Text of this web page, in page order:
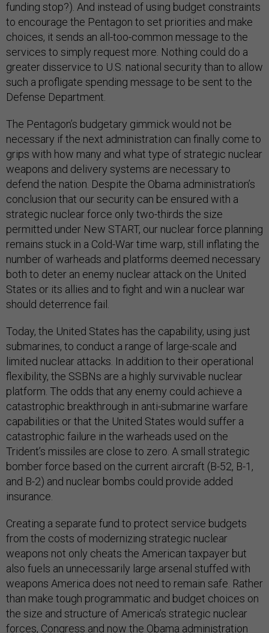
funding stop?). And instead of using budget constraints
to encourage the Pentagon to set priorities and make
choices, it sends an all-too-common message to the
services to simply request more. Nothing could do a
greater disservice to U.S. national security than to allow
such a profligate spending message to be sent to the
Defense Department.
The Pentagon’s budgetary gimmick would not be
necessary if the next administration can finally come to
grips with how many and what type of strategic nuclear
weapons and delivery systems are necessary to
defend the nation. Despite the Obama administration’s
conclusion that our security can be ensured with a
strategic nuclear force only two-thirds the size
permitted under New START, our nuclear force planning
remains stuck in a Cold-War time warp, still inflating the
number of warheads and platforms deemed necessary
both to deter an enemy nuclear attack on the United
States or its allies and to fight and win a nuclear war
should deterrence fail.
Today, the United States has the capability, using just
submarines, to conduct a range of large-scale and
limited nuclear attacks. In addition to their operational
flexibility, the SSBNs are a highly survivable nuclear
platform. The odds that any enemy could achieve a
catastrophic breakthrough in anti-submarine warfare
capabilities or that the United States would suffer a
catastrophic failure in the warheads used on the
Trident’s missiles are close to zero. A small strategic
bomber force based on the current aircraft (B-52, B-1,
and B-2) and nuclear bombs could provide added
insurance.
Creating a separate fund to protect service budgets
from the costs of modernizing strategic nuclear
weapons not only cheats the American taxpayer but
also fuels an unnecessarily large arsenal stuffed with
weapons America does not need to remain safe. Rather
than make tough programmatic and budget choices on
the size and structure of America’s strategic nuclear
forces, Congress and now the Obama administration